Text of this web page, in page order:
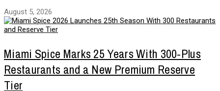
August 5, 2026
Miami Spice Marks 25 Years With 300-Plus
Restaurants and a New Premium Reserve
Tier